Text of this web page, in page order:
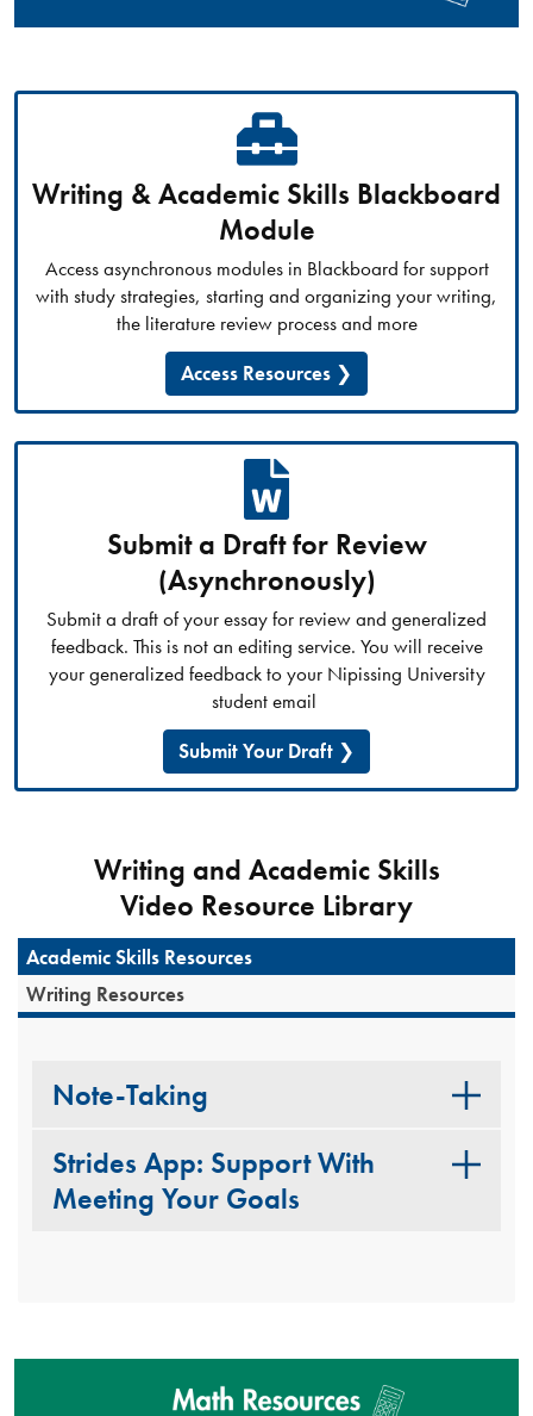
Writing & Academic Skills Blackboard
Module
Access asynchronous modules in Blackboard for support
with study strategies, starting and organizing your writing,
the literature review process and more
Access Resources
Submit a Draft for Review
(Asynchronously)
Submit a draft of your essay for review and generalized
feedback. This is not an editing service. You will receive
your generalized feedback to your Nipissing University
student email
Submit Your Draft
Writing and Academic Skills
Video Resource Library
Academic Skills Resources
Writing Resources
Note-Taking
Strides App: Support With
Meeting Your Goals